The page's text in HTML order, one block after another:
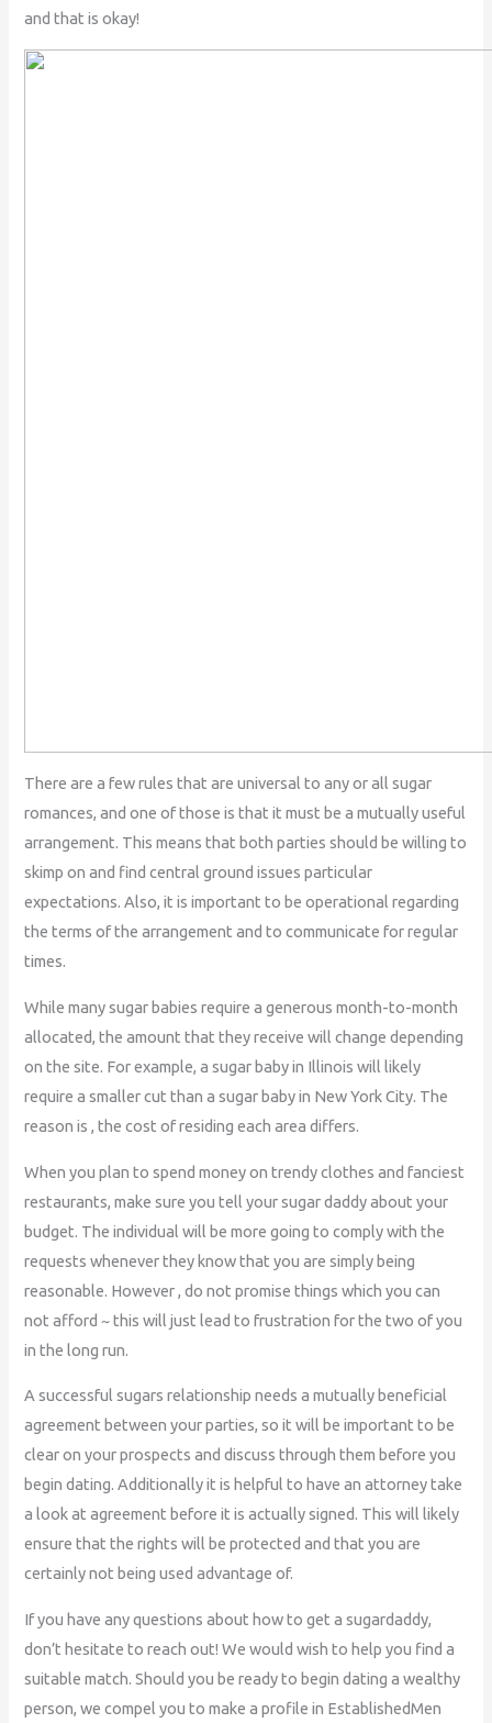
and that is okay!
There are a few rules that are universal to any or all sugar
romances, and one of those is that it must be a mutually useful
arrangement. This means that both parties should be willing to
skimp on and find central ground issues particular
expectations. Also, it is important to be operational regarding
the terms of the arrangement and to communicate for regular
times.
While many sugar babies require a generous month-to-month
allocated, the amount that they receive will change depending
on the site. For example, a sugar baby in Illinois will likely
require a smaller cut than a sugar baby in New York City. The
reason is , the cost of residing each area differs.
When you plan to spend money on trendy clothes and fanciest
restaurants, make sure you tell your sugar daddy about your
budget. The individual will be more going to comply with the
requests whenever they know that you are simply being
reasonable. However , do not promise things which you can
not afford ~ this will just lead to frustration for the two of you
in the long run.
A successful sugars relationship needs a mutually beneficial
agreement between your parties, so it will be important to be
clear on your prospects and discuss through them before you
begin dating. Additionally it is helpful to have an attorney take
a look at agreement before it is actually signed. This will likely
ensure that the rights will be protected and that you are
certainly not being used advantage of.
If you have any questions about how to get a sugardaddy,
don’t hesitate to reach out! We would wish to help you find a
suitable match. Should you be ready to begin dating a wealthy
person, we compel you to make a profile in EstablishedMen